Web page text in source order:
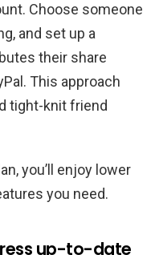
Choose someone
and set up a
their share
This approach
tight-knit friend
you’ll enjoy lower
you need.
up-to-date